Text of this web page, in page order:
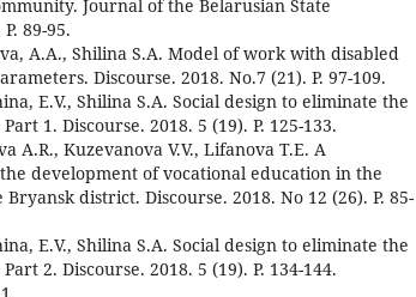
Journal of the Belarusian State
89-95.
A.A., Shilina S.A. Model of work with disabled
Discourse. 2018. No.7 (21). P. 97-109.
E.V., Shilina S.A. Social design to eliminate the
1. Discourse. 2018. 5 (19). P. 125-133.
A.R., Kuzevanova V.V., Lifanova T.E. A
development of vocational education in the
district. Discourse. 2018. No 12 (26). P. 85-
E.V., Shilina S.A. Social design to eliminate the
2. Discourse. 2018. 5 (19). P. 134-144.